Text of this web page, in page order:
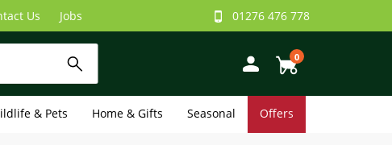
Us Jobs 01276 476 778
0
& Pets Home & Gifts Seasonal Offers